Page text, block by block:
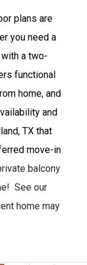
plans are
you need a
a two-
functional
home, and
and
TX that
move-in
balcony
See our
home may